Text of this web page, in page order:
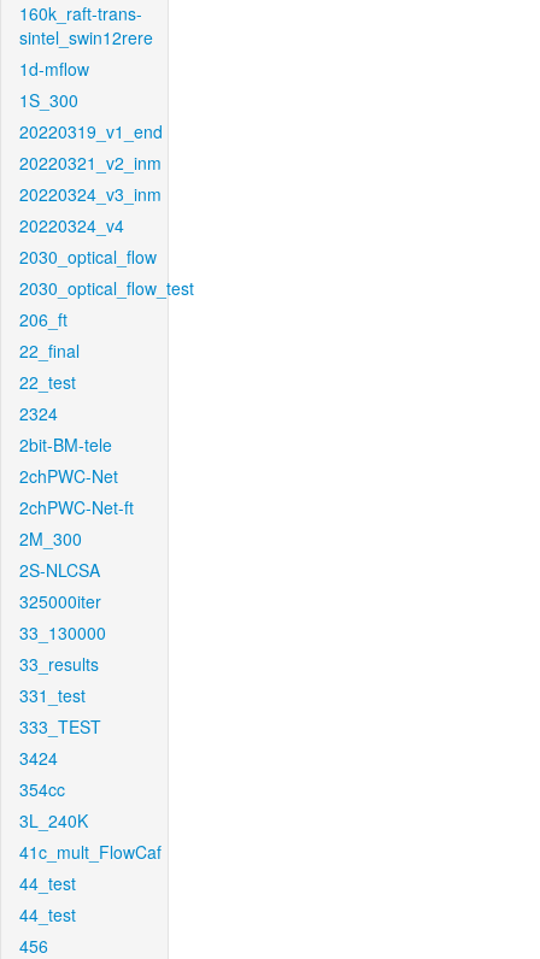
160k_raft-trans-
sintel_swin12rere
1d-mflow
1S_300
20220319_v1_end
20220321_v2_inm
20220324_v3_inm
20220324_v4
2030_optical_flow
2030_optical_flow_test
206_ft
22_final
22_test
2324
2bit-BM-tele
2chPWC-Net
2chPWC-Net-ft
2M_300
2S-NLCSA
325000iter
33_130000
33_results
331_test
333_TEST
3424
354cc
3L_240K
41c_mult_FlowCaf
44_test
44_test
456